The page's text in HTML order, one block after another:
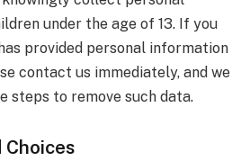
under the age of 13. If you
provided personal information
contact us immediately, and we
steps to remove such data.
Choices